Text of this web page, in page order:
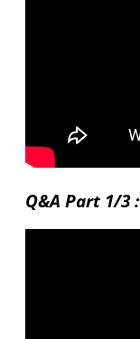
Q&A Part 1/3 :